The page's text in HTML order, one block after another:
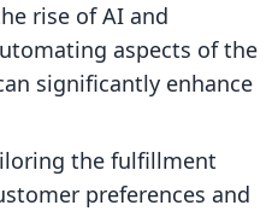
rise of AI and
aspects of the
significantly enhance
the fulfillment
preferences and